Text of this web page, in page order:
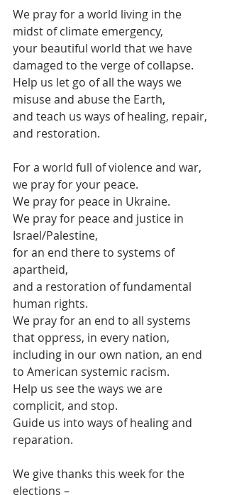
We pray for a world living in the
midst of climate emergency,
your beautiful world that we have
damaged to the verge of collapse.
Help us let go of all the ways we
misuse and abuse the Earth,
and teach us ways of healing, repair,
and restoration.
For a world full of violence and war,
we pray for your peace.
We pray for peace in Ukraine.
We pray for peace and justice in
Israel/Palestine,
for an end there to systems of
apartheid,
and a restoration of fundamental
human rights.
We pray for an end to all systems
that oppress, in every nation,
including in our own nation, an end
to American systemic racism.
Help us see the ways we are
complicit, and stop.
Guide us into ways of healing and
reparation.
We give thanks this week for the
elections –